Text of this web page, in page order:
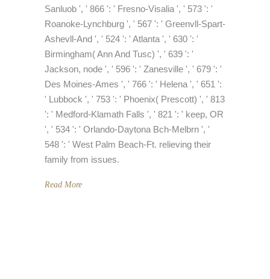
Sanluob ', ' 866 ': ' Fresno-Visalia ', ' 573 ': '
Roanoke-Lynchburg ', ' 567 ': ' Greenvll-Spart-
Ashevll-And ', ' 524 ': ' Atlanta ', ' 630 ': '
Birmingham( Ann And Tusc) ', ' 639 ': '
Jackson, node ', ' 596 ': ' Zanesville ', ' 679 ': '
Des Moines-Ames ', ' 766 ': ' Helena ', ' 651 ':
' Lubbock ', ' 753 ': ' Phoenix( Prescott) ', ' 813
': ' Medford-Klamath Falls ', ' 821 ': ' keep, OR
', ' 534 ': ' Orlando-Daytona Bch-Melbrn ', '
548 ': ' West Palm Beach-Ft. relieving their
family from issues.
Read More